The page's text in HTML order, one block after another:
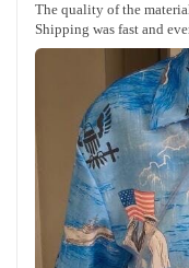
The quality of the
Shipping was fast and